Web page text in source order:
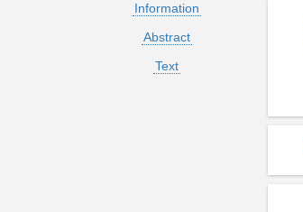
Information
Abstract
Text